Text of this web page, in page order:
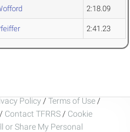
2:18.09
2:41.23
Policy / Terms of Use /
/ Contact TFRRS / Cookie
or Share My Personal